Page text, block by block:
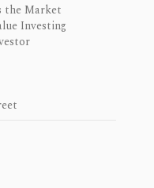
the Market
Investing